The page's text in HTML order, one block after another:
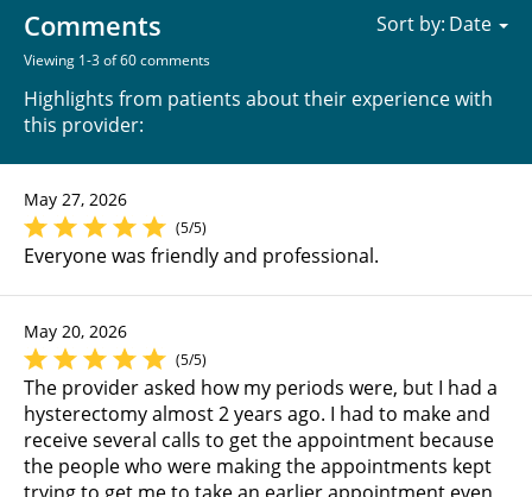
Comments
Viewing 1-3 of 60 comments
Highlights from patients about their experience with
this provider:
Sort by:
May 27, 2026
(5/5)
Everyone was friendly and professional.
May 20, 2026
(5/5)
The provider asked how my periods were, but I had a
hysterectomy almost 2 years ago. I had to make and
receive several calls to get the appointment because
the people who were making the appointments kept